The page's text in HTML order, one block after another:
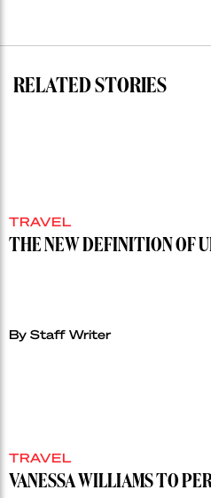
record”
RELATED STORIES
TRAVEL
THE NEW DEFINITION OF
By Staff Writer
TRAVEL
VANESSA WILLIAMS TO